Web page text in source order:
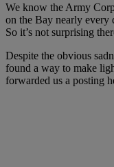
We know the Army
on the Bay nearly every
So it’s not surprising
Despite the obvious
found a way to make
forwarded us a posting